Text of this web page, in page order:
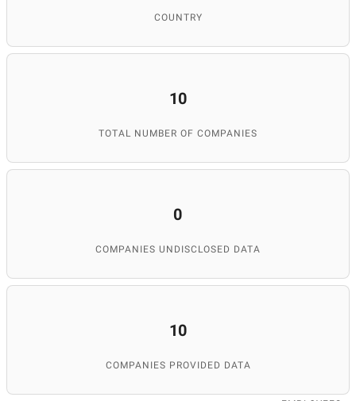
COUNTRY
10
TOTAL NUMBER OF COMPANIES
0
COMPANIES UNDISCLOSED DATA
10
COMPANIES PROVIDED DATA